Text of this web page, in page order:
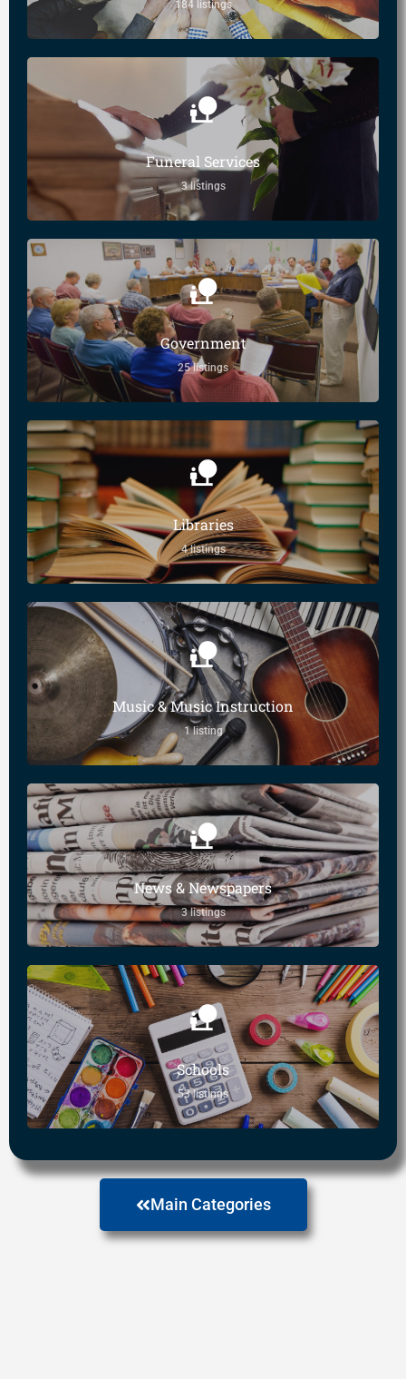
184 listings
Funeral Services
3 listings
Government
25 listings
Libraries
4 listings
Music & Music Instruction
1 listing
News & Newspapers
3 listings
Schools
53 listings
Main Categories